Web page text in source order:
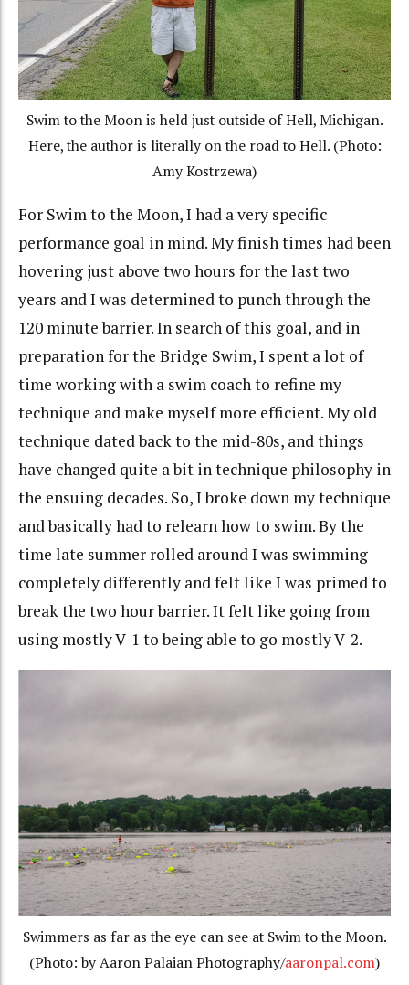
Swim to the Moon is held just outside of Hell, Michigan.
Here, the author is literally on the road to Hell. (Photo:
Amy Kostrzewa)
For Swim to the Moon, I had a very specific
performance goal in mind. My finish times had been
hovering just above two hours for the last two
years and I was determined to punch through the
120 minute barrier. In search of this goal, and in
preparation for the Bridge Swim, I spent a lot of
time working with a swim coach to refine my
technique and make myself more efficient. My old
technique dated back to the mid-80s, and things
have changed quite a bit in technique philosophy in
the ensuing decades. So, I broke down my technique
and basically had to relearn how to swim. By the
time late summer rolled around I was swimming
completely differently and felt like I was primed to
break the two hour barrier. It felt like going from
using mostly V-1 to being able to go mostly V-2.
Swimmers as far as the eye can see at Swim to the Moon.
(Photo: by Aaron Palaian Photography/aaronpal.com)